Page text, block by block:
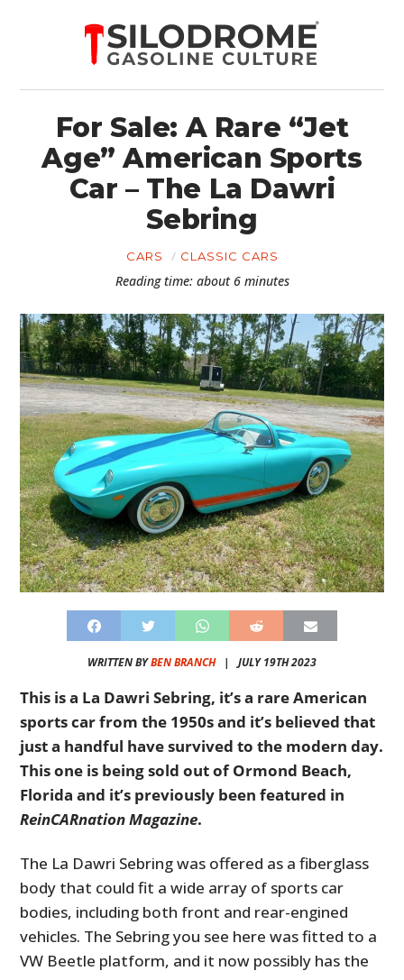
For Sale: A Rare “Jet
Age” American Sports
Car – The La Dawri
Sebring
CARS CLASSIC CARS
Reading time: about 6 minutes
WRITTEN BYBEN BRANCH| JULY 19TH 2023
This is a La Dawri Sebring, it’s a rare American
sports car from the 1950s and it’s believed that
just a handful have survived to the modern day.
This one is being sold out of Ormond Beach,
Florida and it’s previously been featured in
ReinCARnation Magazine.
The La Dawri Sebring was offered as a fiberglass
body that could fit a wide array of sports car
bodies, including both front and rear-engined
vehicles. The Sebring you see here was fitted to a
VW Beetle platform, and it now possibly has the